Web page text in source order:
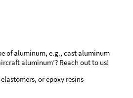
of aluminum, e.g., cast aluminum
aluminum’? Reach out to us!
or epoxy resins